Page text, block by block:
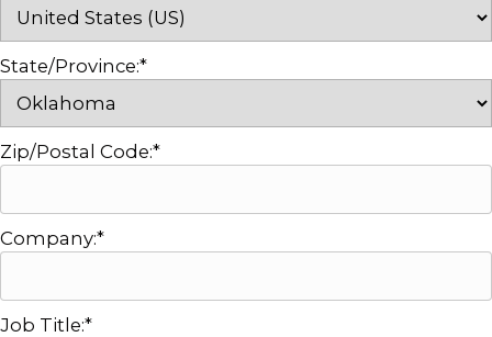
State/Province:*
Zip/Postal Code:*
Company:*
Job Title:*